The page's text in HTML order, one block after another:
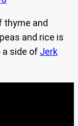
thyme and
and rice is
side of Jerk